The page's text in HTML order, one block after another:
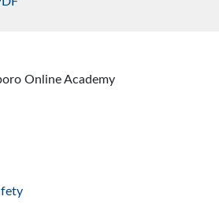
Online Academy